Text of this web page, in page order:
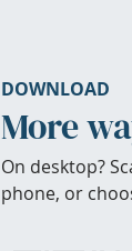
DOWNLOAD
More
On desktop?
phone, or